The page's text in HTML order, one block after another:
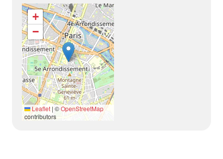
Géolocalisation
+
−
Leaflet | ©OpenStreetMap
contributors